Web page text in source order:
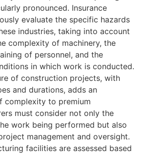
pronounced. Insurance
evaluate the specific hazards
industries, taking into account
complexity of machinery, the
of personnel, and the
in which work is conducted.
of construction projects, with
and durations, adds an
complexity to premium
must consider not only the
work being performed but also
management and oversight.
facilities are assessed based